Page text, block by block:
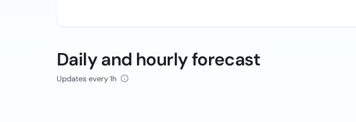
Daily and hourly forecast
Updates every 1h